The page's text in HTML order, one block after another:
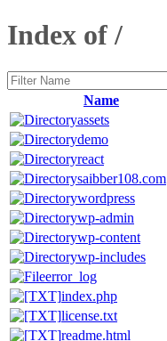
Index of /
Name
assets
demo
react
saibber108.com
wordpress
wp-admin
wp-content
wp-includes
error_log
index.php
license.txt
readme.html